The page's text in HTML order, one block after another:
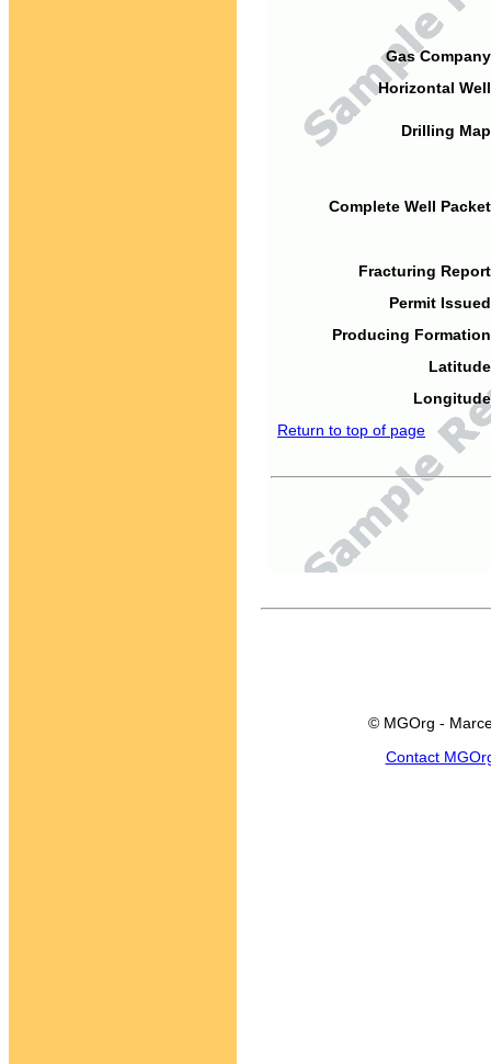
Gas
Horizontal
Drilling
Complete Well
Fracturing
Permit
Producing
Return to top of page
© MGOrg -
Contact